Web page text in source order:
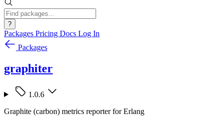
?
Packages Pricing Docs Log In
Packages
graphiter
1.0.6
Graphite (carbon) metrics reporter for Erlang